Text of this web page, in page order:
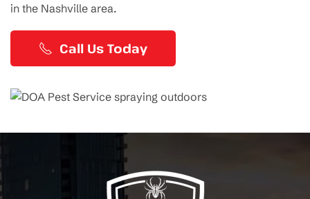
in the Nashville area.
Call Us Today